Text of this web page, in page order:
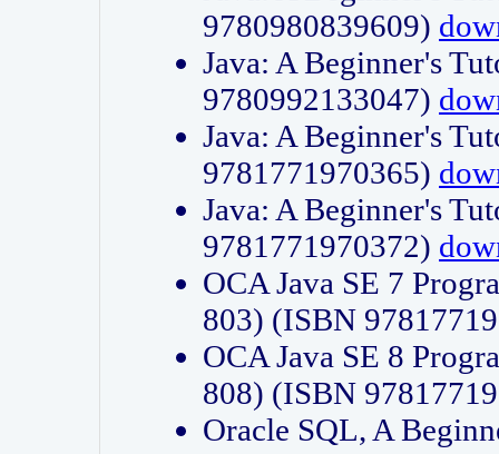
9780980839609)
Java: A Beginner's
9780992133047)
Java: A Beginner's
9781771970365)
Java: A Beginner's
9781771970372)
OCA Java SE 7
803) (ISBN
OCA Java SE 8
808) (ISBN
Oracle SQL, A